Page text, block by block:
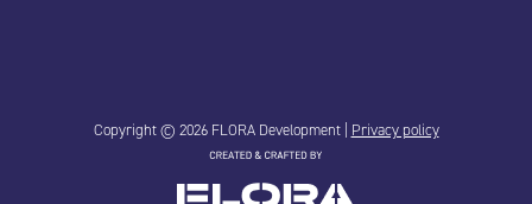
Copyright © 2026 FLORA Development | Privacy policy